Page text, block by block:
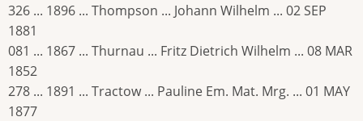
326 ... 1896 ... Thompson ... Johann Wilhelm ... 02 SEP
1881
081 ... 1867 ... Thurnau ... Fritz Dietrich Wilhelm ... 08 MAR
1852
278 ... 1891 ... Tractow ... Pauline Em. Mat. Mrg. ... 01 MAY
1877